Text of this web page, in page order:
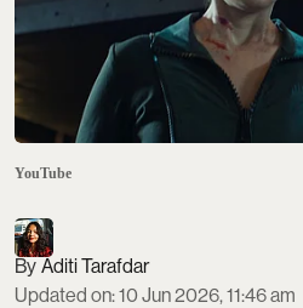
YouTube
Aditi Tarafdar
Updated on:10 Jun 2026, 11:46 am